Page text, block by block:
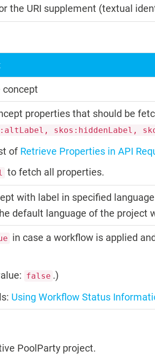
the URI supplement (textual
concept
properties that should be
skos:hiddenLabel,
of Retrieve Properties in API
to fetch all properties.
with label in specified
default language of the project
in case a workflow is applied
false .)
Using Workflow Status
PoolParty project.